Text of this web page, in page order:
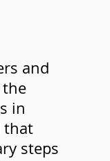
and
in
that
steps